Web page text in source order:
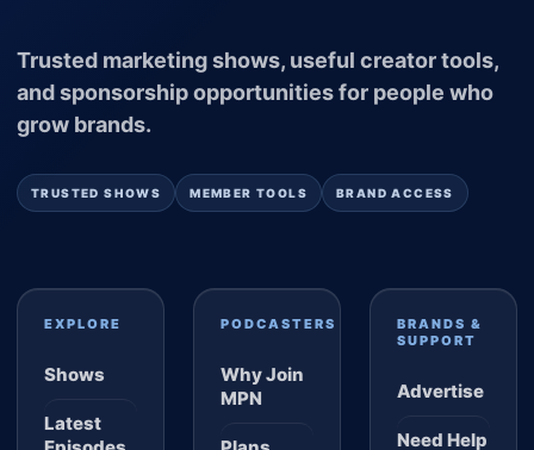
Trusted marketing shows, useful creator tools,
and sponsorship opportunities for people who
grow brands.
TRUSTED SHOWS MEMBER TOOLS BRAND ACCESS
EXPLORE
Shows
Latest
PODCASTERS
Why Join
MPN
BRANDS &
SUPPORT
Advertise
Need Help